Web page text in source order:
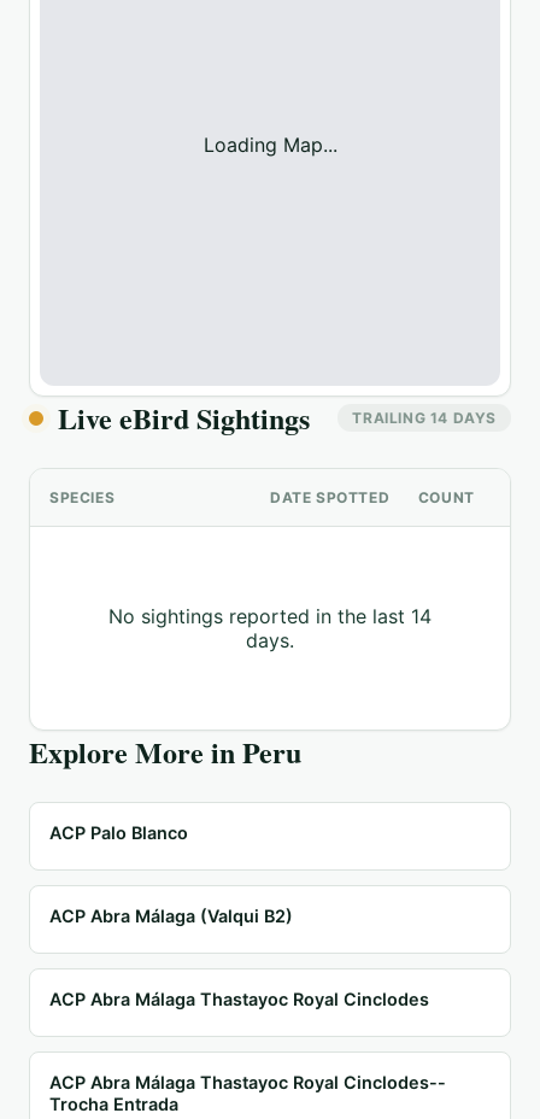
Loading Map...
Live eBird Sightings TRAILING 14 DAYS
SPECIES DATE SPOTTED COUNT
No sightings reported in the last 14
days.
Explore More inPeru
ACP Palo Blanco
ACP Abra Málaga (Valqui B2)
ACP Abra Málaga Thastayoc Royal Cinclodes
ACP Abra Málaga Thastayoc Royal Cinclodes--
Trocha Entrada